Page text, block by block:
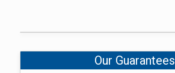
Our Guarantees